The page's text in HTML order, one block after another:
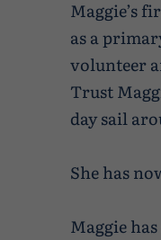
Maggie’s
as a
volunteer
Trust
day sail
She has
Maggie